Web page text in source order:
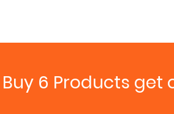
Buy 6 Products get